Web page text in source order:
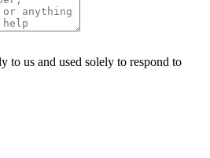
to us and used solely to respond to